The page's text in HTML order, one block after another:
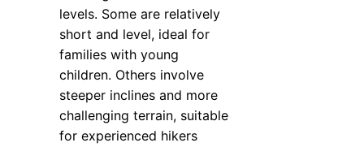
levels. Some are relatively
short and level, ideal for
families with young
children. Others involve
steeper inclines and more
challenging terrain, suitable
for experienced hikers